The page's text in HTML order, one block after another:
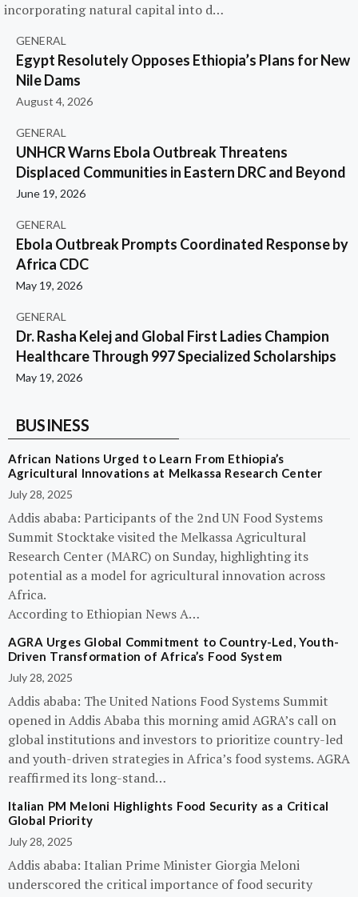
incorporating natural capital into d…
GENERAL
Egypt Resolutely Opposes Ethiopia’s Plans for New
Nile Dams
August 4, 2026
GENERAL
UNHCR Warns Ebola Outbreak Threatens
Displaced Communities in Eastern DRC and Beyond
June 19, 2026
GENERAL
Ebola Outbreak Prompts Coordinated Response by
Africa CDC
May 19, 2026
GENERAL
Dr. Rasha Kelej and Global First Ladies Champion
Healthcare Through 997 Specialized Scholarships
May 19, 2026
BUSINESS
African Nations Urged to Learn From Ethiopia’s
Agricultural Innovations at Melkassa Research Center
July 28, 2025
Addis ababa: Participants of the 2nd UN Food Systems
Summit Stocktake visited the Melkassa Agricultural
Research Center (MARC) on Sunday, highlighting its
potential as a model for agricultural innovation across
Africa.
According to Ethiopian News A…
AGRA Urges Global Commitment to Country-Led, Youth-
Driven Transformation of Africa’s Food System
July 28, 2025
Addis ababa: The United Nations Food Systems Summit
opened in Addis Ababa this morning amid AGRA’s call on
global institutions and investors to prioritize country-led
and youth-driven strategies in Africa’s food systems. AGRA
reaffirmed its long-stand…
Italian PM Meloni Highlights Food Security as a Critical
Global Priority
July 28, 2025
Addis ababa: Italian Prime Minister Giorgia Meloni
underscored the critical importance of food security